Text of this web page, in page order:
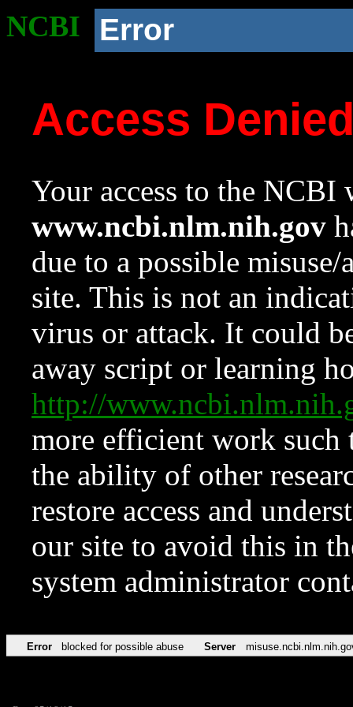
NCBI Error
Access
Your access to the NCBI
www.ncbi.nlm.nih.gov
due to a possible
site. This is not an
virus or attack. It could
away script or learning
http://
more efficient work such
the ability of other
restore access and
our site to avoid this in
system administrator
Error blocked for possible abuse Server